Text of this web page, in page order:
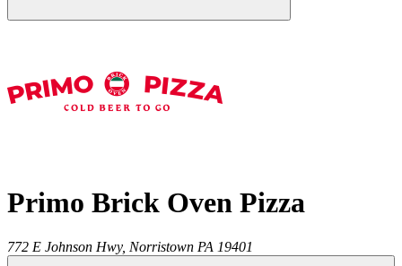
Primo Brick Oven Pizza
772 E Johnson Hwy, Norristown PA 19401